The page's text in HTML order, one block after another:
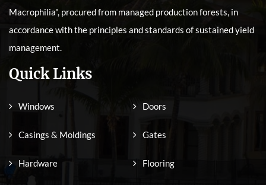
Macrophilia", procured from managed production forests, in
accordance with the principles and standards of sustained yield
management.
Quick Links
Windows Doors
Casings & Moldings Gates
Hardware Flooring